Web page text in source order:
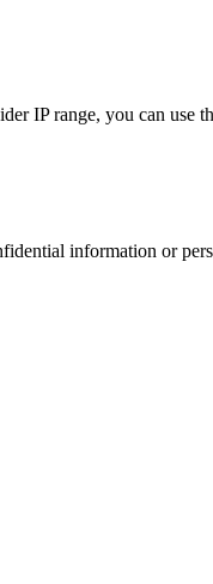
IP range, you can use
information or